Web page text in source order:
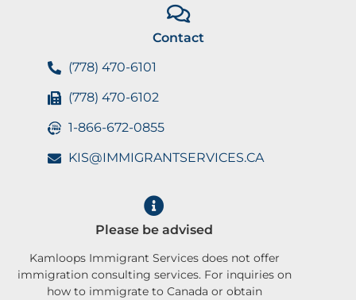
Contact
(778) 470-6101
(778) 470-6102
1-866-672-0855
KIS@IMMIGRANTSERVICES.CA
Please be advised
Kamloops Immigrant Services does not offer
immigration consulting services. For inquiries on
how to immigrate to Canada or obtain